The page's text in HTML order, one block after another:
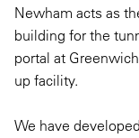
Newham acts as
building for the
portal at Greenwich
up facility.
We have